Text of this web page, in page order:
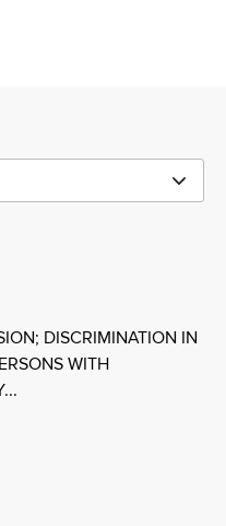
DISCRIMINATION IN
WITH